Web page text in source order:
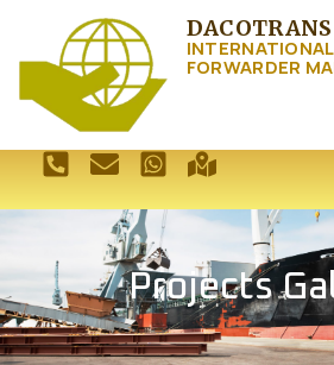
FORWARDER
Projects